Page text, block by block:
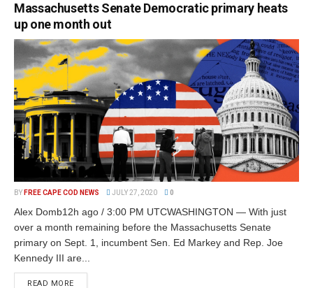
Massachusetts Senate Democratic primary heats
up one month out
BY FREE CAPE COD NEWS JULY 27, 2020 0
Alex Domb12h ago / 3:00 PM UTCWASHINGTON — With just
over a month remaining before the Massachusetts Senate
primary on Sept. 1, incumbent Sen. Ed Markey and Rep. Joe
Kennedy III are...
READ MORE